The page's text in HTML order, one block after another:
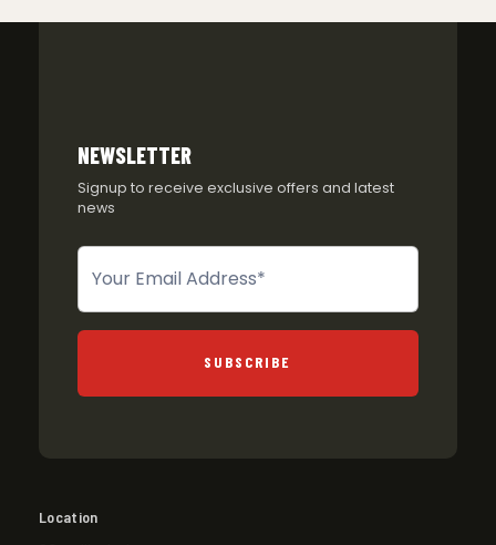
NEWSLETTER
Signup to receive exclusive offers and latest
news
Newsletter
SUBSCRIBE
Location